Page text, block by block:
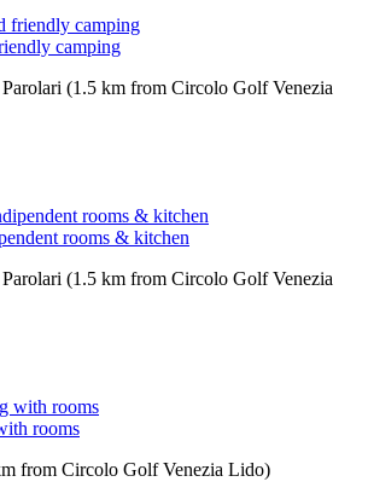
camping
(1.5 km from Circolo Golf Venezia
rooms & kitchen
(1.5 km from Circolo Golf Venezia
rooms
from Circolo Golf Venezia Lido)